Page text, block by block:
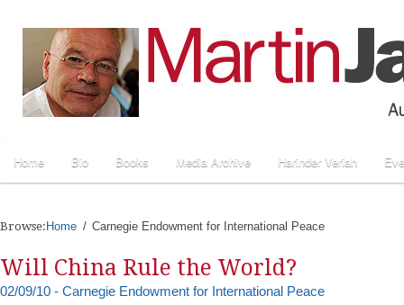
Home Bio Books Media Archive Harinder Veriah
Browse: Home Carnegie Endowment for International Peace
Will China Rule the World?
02/09/10 - Carnegie Endowment for International Peace